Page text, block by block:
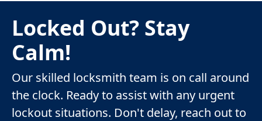
Locked Out? Stay
Calm!
Our skilled locksmith team is on call around
the clock. Ready to assist with any urgent
lockout situations. Don't delay, reach out to